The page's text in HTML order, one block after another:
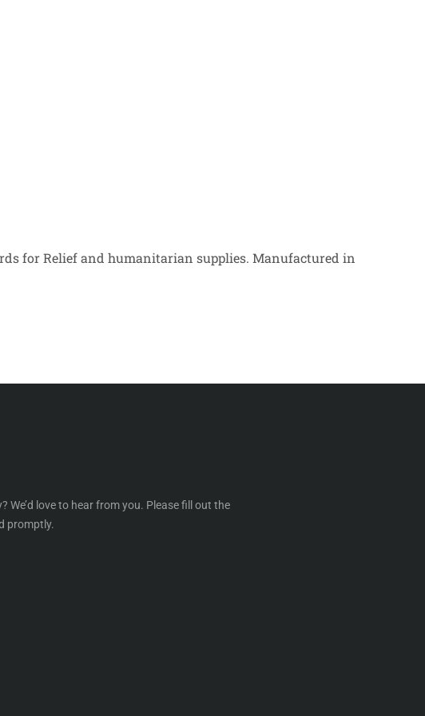
for Relief and humanitarian supplies. Manufactured in
We’d love to hear from you. Please fill out the
promptly.